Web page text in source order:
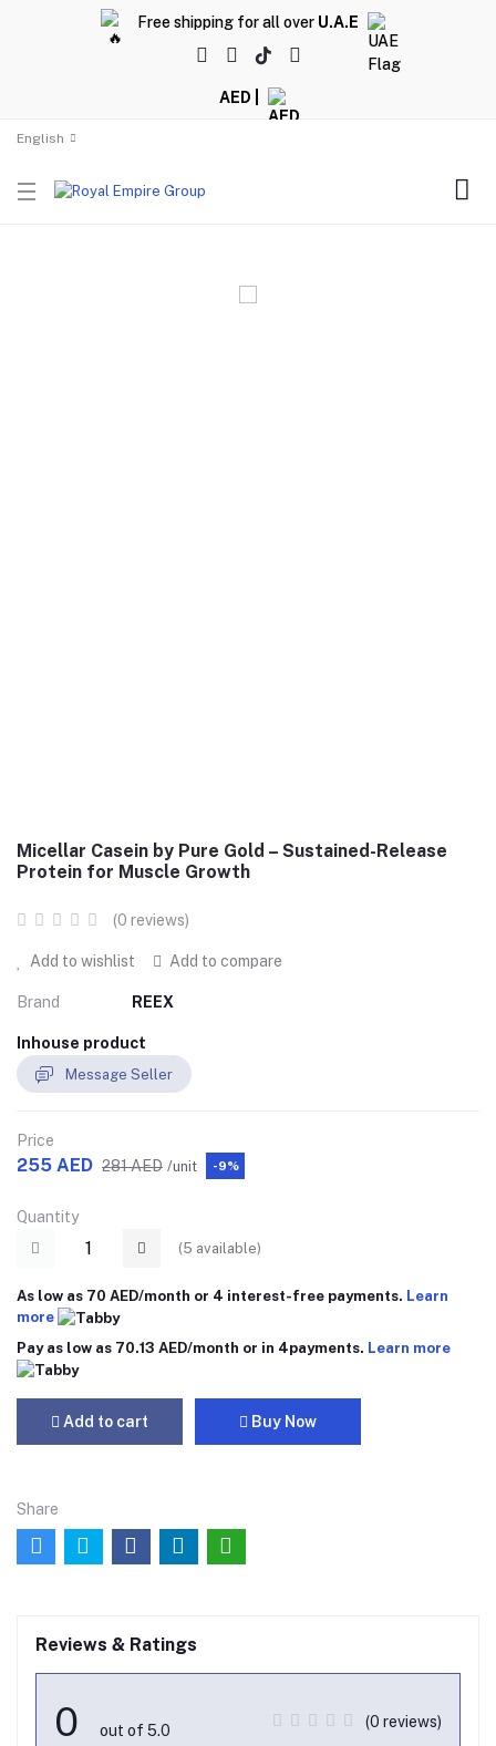
Free shipping for all over U.A.E
AED |
English
Micellar Casein by Pure Gold – Sustained-Release
Protein for Muscle Growth
(0 reviews)
Add to wishlist Add to compare
Brand REEX
Inhouse product
Message Seller
Price
255 AED 281 AED /unit -9%
Quantity
(5 available)
As low as 70 AED/month or 4 interest-free payments. Learn
more
Pay as low as 70.13 AED/month or in 4payments. Learn more
Add to cart Buy Now
Share
Reviews & Ratings
0 out of 5.0
(0 reviews)